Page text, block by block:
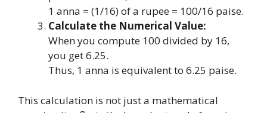
1 anna = (1/16) of a rupee = 100/16 paise.
Calculate the Numerical Value:
When you compute 100 divided by 16,
you get 6.25.
Thus, 1 anna is equivalent to 6.25 paise.
This calculation is not just a mathematical